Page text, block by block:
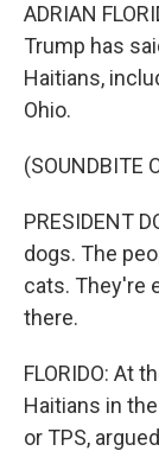
ADRIAN
Trump has
Haitians,
Ohio.
(SOUNDBITE
PRESIDENT
dogs. The
cats. They're
there.
FLORIDO: At
Haitians in
or TPS,